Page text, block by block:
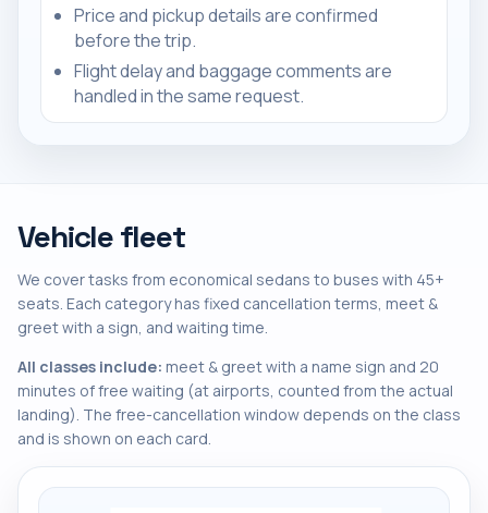
Price and pickup details are confirmed
before the trip.
Flight delay and baggage comments are
handled in the same request.
Vehicle fleet
We cover tasks from economical sedans to buses with 45+
seats. Each category has fixed cancellation terms, meet &
greet with a sign, and waiting time.
All classes include: meet & greet with a name sign and 20
minutes of free waiting (at airports, counted from the actual
landing). The free-cancellation window depends on the class
and is shown on each card.